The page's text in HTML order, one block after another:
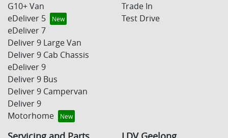
G10+ Van
eDeliver 5
eDeliver 7
Deliver 9 Large Van
Deliver 9 Cab Chassis
eDeliver 9
Deliver 9 Bus
Deliver 9 Campervan
Deliver 9
Motorhome
Trade In
Test Drive